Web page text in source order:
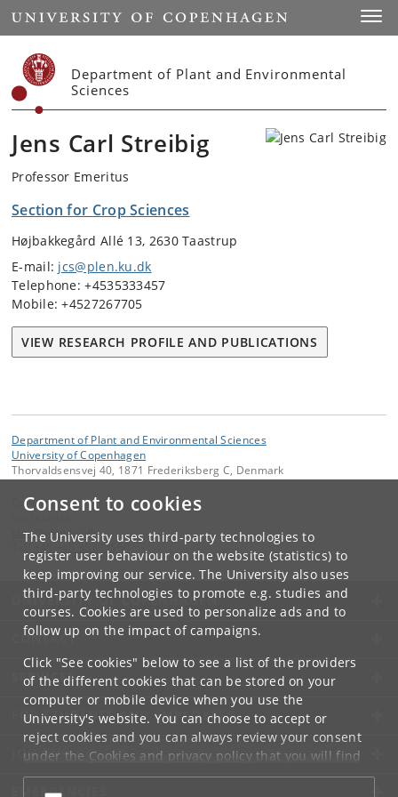
Consent to cookies
The University uses third-party technologies to
register user behaviour on the website (statistics) to
keep improving our service. The University also uses
third-party technologies to promote e.g. studies and
courses. Cookies are used to personalize ads and to
follow up on the impact of campaigns.
Click "See cookies" below to see a list of the providers
of the different cookies that can be stored on your
computer or mobile device when you use the
University's website. You can choose to accept or
reject cookies and you can always review your consent
under the Cookies and privacy policythat you will find
at the bottom of each page.
Start
Department of Plant and Environmental
Sciences
Jens Carl Streibig
Professor Emeritus
Section for Crop Sciences
Højbakkegård Allé 13, 2630 Taastrup
E-mail: jcs@plen.ku.dk
Telephone: +4535333457
Mobile: +4527267705
VIEW RESEARCH PROFILE AND PUBLICATIONS
Department of Plant and Environmental Sciences
University of Copenhagen
Thorvaldsensvej 40, 1871 Frederiksberg C, Denmark
Contact:
plen@plen.ku. dk
+45 +45 35333560
UNIVERSITY OF COPENHAGEN
CONTACT
SERVICES
FOR STUDENTS AND EMPLOYEES
JOB AND CAREER
EMERGENCIES